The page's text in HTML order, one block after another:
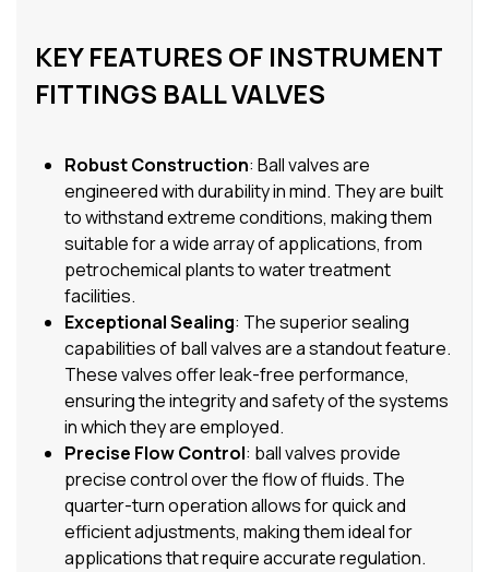
KEY FEATURES OF INSTRUMENT
FITTINGS BALL VALVES
Robust Construction: Ball valves are
engineered with durability in mind. They are built
to withstand extreme conditions, making them
suitable for a wide array of applications, from
petrochemical plants to water treatment
facilities.
Exceptional Sealing: The superior sealing
capabilities of ball valves are a standout feature.
These valves offer leak-free performance,
ensuring the integrity and safety of the systems
in which they are employed.
Precise Flow Control: ball valves provide
precise control over the flow of fluids. The
quarter-turn operation allows for quick and
efficient adjustments, making them ideal for
applications that require accurate regulation.